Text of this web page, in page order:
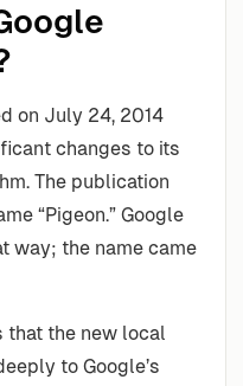
on July 24, 2014
changes to its
The publication
“Pigeon.” Google
way; the name came
that the new local
to Google’s